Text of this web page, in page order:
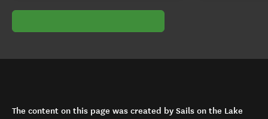
The content on this page was created by Sails on the Lake